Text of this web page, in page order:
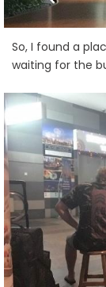
So, I found a
waiting for the